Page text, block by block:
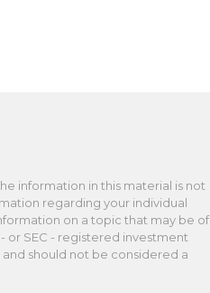
information in this material is not
regarding your individual
on a topic that may be of
or SEC - registered investment
should not be considered a